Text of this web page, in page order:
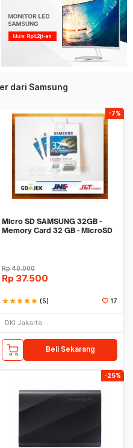
dari Samsung
-7%
Micro SD SAMSUNG 32GB -
Memory Card 32 GB - MicroSD
Rp40.000
Rp 37.500
starstarstarstarstar (5) 17
DKI Jakarta
Beli Sekarang
-25%